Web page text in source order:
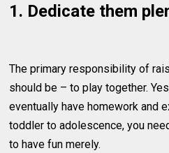
1. Dedicate them
The primary responsibility of
should be – to play together.
eventually have homework and
toddler to adolescence, you
to have fun merely.